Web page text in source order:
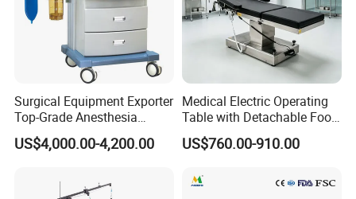
Surgical Equipment Exporter
Top-Grade Anesthesia
Machine with Workstation
(JinLing 850)
US$4,000.00-4,200.00
Medical Electric Operating
Table with Detachable Foot
Section Adjustable Height
Surgical Table for Hospital
Hydraulic Ot Table CE
US$760.00-910.00